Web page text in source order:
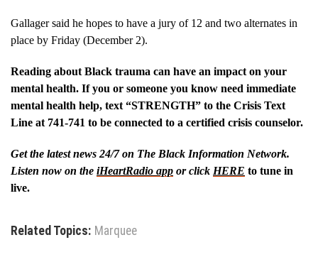
Gallager said he hopes to have a jury of 12 and two alternates in
place by Friday (December 2).
Reading about Black trauma can have an impact on your
mental health. If you or someone you know need immediate
mental health help, text “STRENGTH” to the Crisis Text
Line at 741-741 to be connected to a certified crisis counselor.
Get the latest news 24/7 on The Black Information Network.
Listen now on the iHeartRadio app or click HERE to tune in
live.
Related Topics: Marquee